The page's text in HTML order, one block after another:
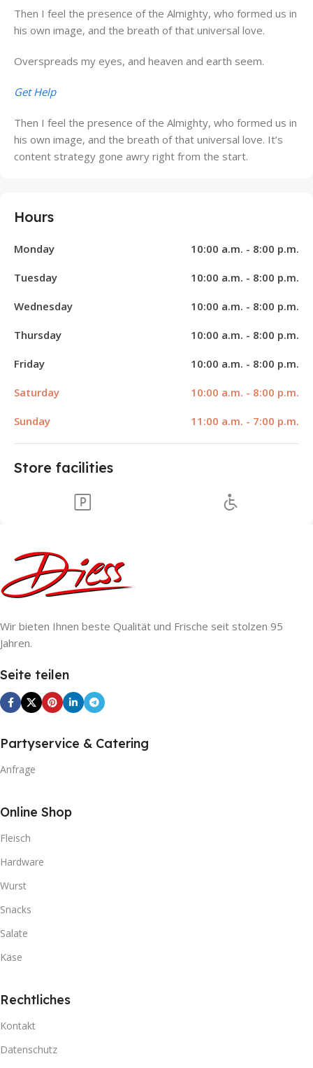
Then I feel the presence of the Almighty, who formed us in
his own image, and the breath of that universal love.
Overspreads my eyes, and heaven and earth seem.
Get Help
Then I feel the presence of the Almighty, who formed us in
his own image, and the breath of that universal love. It’s
content strategy gone awry right from the start.
Hours
Monday 10:00 a.m. - 8:00 p.m.
Tuesday 10:00 a.m. - 8:00 p.m.
Wednesday 10:00 a.m. - 8:00 p.m.
Thursday 10:00 a.m. - 8:00 p.m.
Friday 10:00 a.m. - 8:00 p.m.
Saturday 10:00 a.m. - 8:00 p.m.
Sunday 11:00 a.m. - 7:00 p.m.
Store facilities
Wir bieten Ihnen beste Qualität und Frische seit stolzen 95
Jahren.
Seite teilen
Partyservice & Catering
Anfrage
Online Shop
Fleisch
Hardware
Wurst
Snacks
Salate
Käse
Rechtliches
Kontakt
Datenschutz